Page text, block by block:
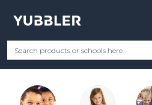
Your Grade Categories
DEL OBISPO